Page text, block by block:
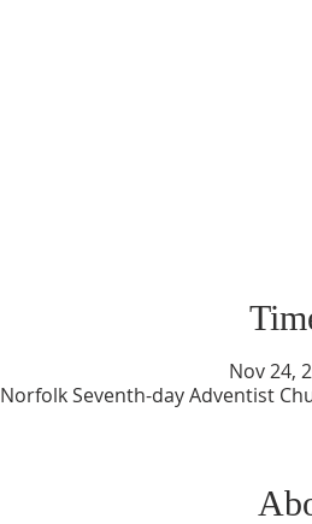
Nov 24,
Norfolk Seventh-day Adventist